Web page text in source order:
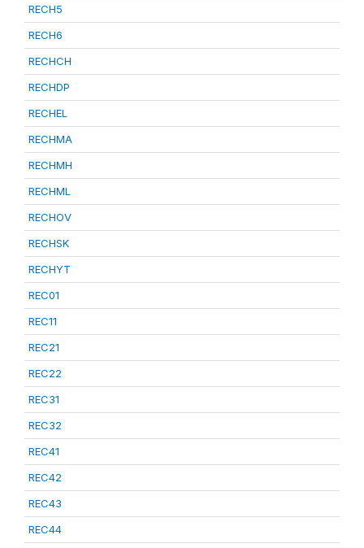
RECH5
RECH6
RECHCH
RECHDP
RECHEL
RECHMA
RECHMH
RECHML
RECHOV
RECHSK
RECHYT
REC01
REC11
REC21
REC22
REC31
REC32
REC41
REC42
REC43
REC44